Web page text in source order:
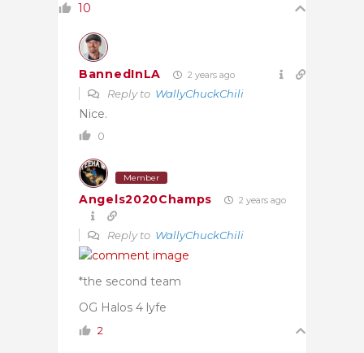
10
BannedInLA 2 years ago
Reply to WallyChuckChili
Nice.
0
Member
Angels2020Champs 2 years ago
Reply to WallyChuckChili
*the second team
OG Halos 4 lyfe
2